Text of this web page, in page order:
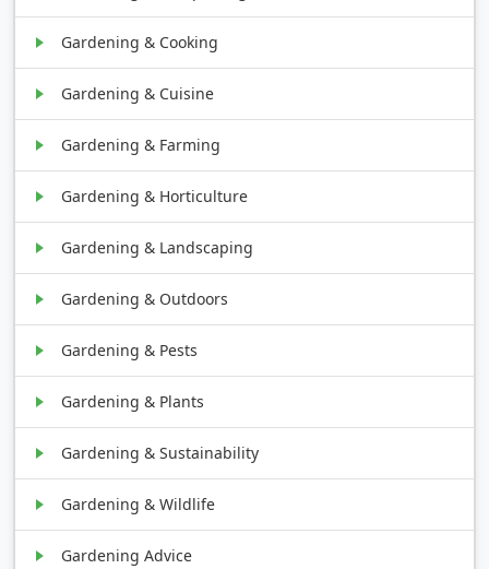
Gardening & Cooking
Gardening & Cuisine
Gardening & Farming
Gardening & Horticulture
Gardening & Landscaping
Gardening & Outdoors
Gardening & Pests
Gardening & Plants
Gardening & Sustainability
Gardening & Wildlife
Gardening Advice